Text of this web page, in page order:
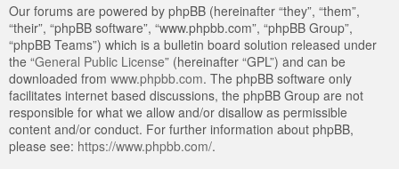
Our forums are powered by phpBB (hereinafter “they”, “them”,
“their”, “phpBB software”, “www.phpbb.com”, “phpBB Group”,
“phpBB Teams”) which is a bulletin board solution released under
the “General Public License” (hereinafter “GPL”) and can be
downloaded from www.phpbb.com. The phpBB software only
facilitates internet based discussions, the phpBB Group are not
responsible for what we allow and/or disallow as permissible
content and/or conduct. For further information about phpBB,
please see: https://www.phpbb.com/.